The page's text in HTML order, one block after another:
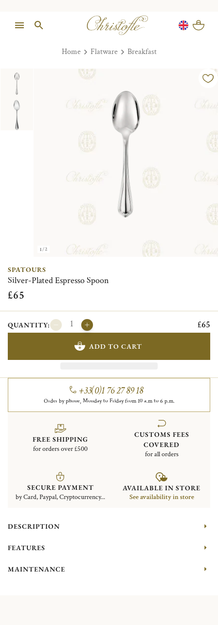
Home Flatware Breakfast
1/2
SPATOURS
Silver-Plated Espresso Spoon
£65
QUANTITY: £65
ADD TO CART
+33(0)1 76 27 89 18
Order by phone, Monday to Friday from 10 a.m to 6 p.m.
FREE SHIPPING
for orders over £500
CUSTOMS FEES
COVERED
for all orders
SECURE PAYMENT
by Card, Paypal, Cryptocurrency...
AVAILABLE IN STORE
See availability in store
DESCRIPTION
FEATURES
MAINTENANCE